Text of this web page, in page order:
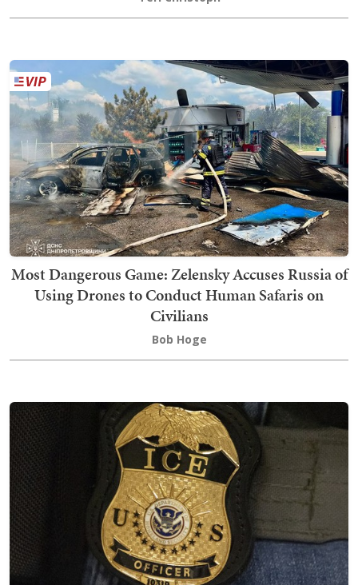
Most Dangerous Game: Zelensky Accuses Russia of
Using Drones to Conduct Human Safaris on
Civilians
Bob Hoge